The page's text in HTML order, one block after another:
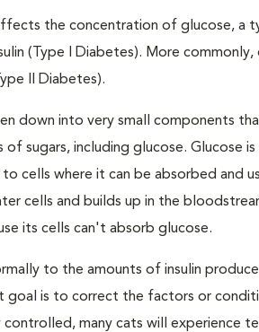
the concentration of glucose, a
(Type I Diabetes). More commonly,
II Diabetes).
down into very small components
sugars, including glucose. Glucose is
cells where it can be absorbed and
cells and builds up in the
its cells can't absorb glucose.
to the amounts of insulin
goal is to correct the factors or
controlled, many cats will experience